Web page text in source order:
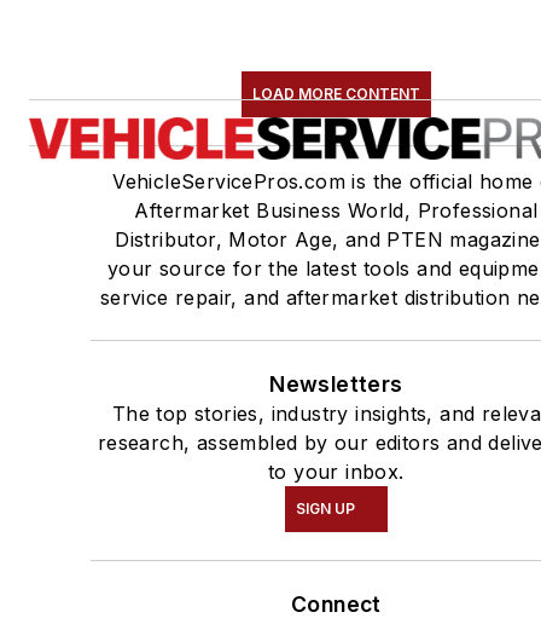
LOAD MORE CONTENT
VehicleServicePros.com is the official home
Aftermarket Business World, Professional
Distributor, Motor Age, and PTEN
your source for the latest tools and
service repair, and aftermarket distribution
Newsletters
The top stories, industry insights, and
research, assembled by our editors and
to your inbox.
SIGN UP
Connect